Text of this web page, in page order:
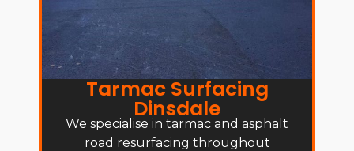
Tarmac Surfacing
Dinsdale
We specialise in tarmac and asphalt
road resurfacing throughout